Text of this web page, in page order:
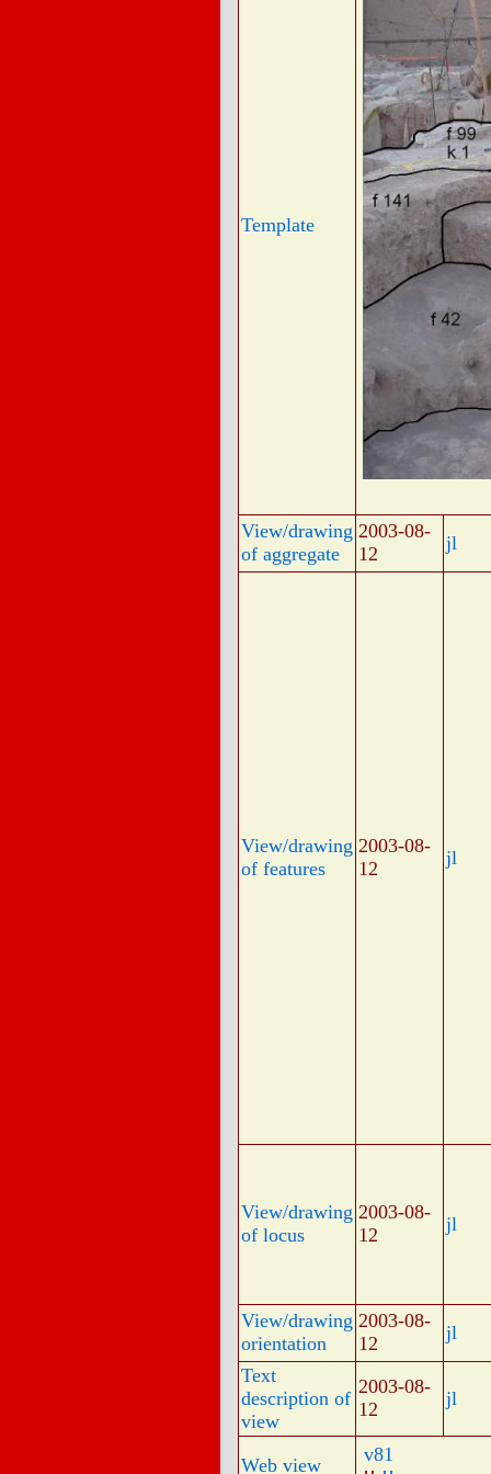
Template
View/drawing
of aggregate
2003-08-
12
jl
View/drawing
of features
2003-08-
12
jl
View/drawing
of locus
2003-08-
12
jl
View/drawing
orientation
2003-08-
12
jl
Text
description of
view
2003-08-
12
jl
Web view
v81